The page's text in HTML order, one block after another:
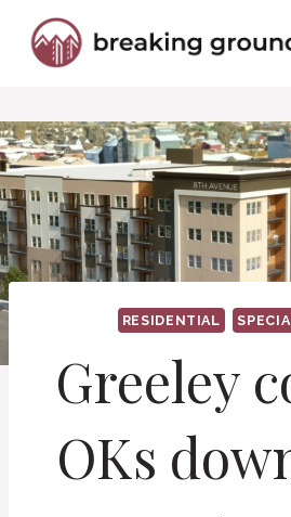
content
RESIDENTIAL
Greeley
OKs